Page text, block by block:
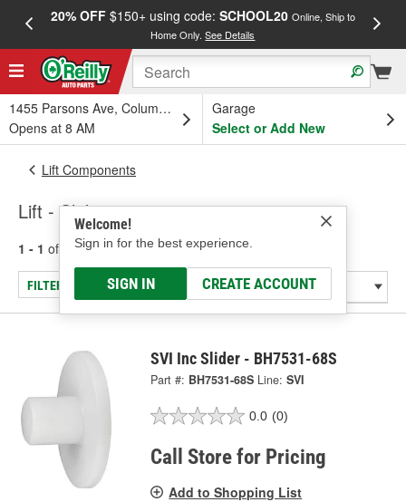
20% OFF$150+ using code: SCHOOL20 Online, Ship to
Home Only.See Details
1455 Parsons Ave, Columbus, OH
Opens at 8 AM
Garage
Select or Add New
Welcome!
Sign in for the best experience.
SIGN IN CREATE ACCOUNT
Lift Components
Lift - Slider
1 - 1 of results for Lift - Slider
FILTER/REFINE
SVI Inc Slider - BH7531-68S
Part #: BH7531-68S Line: SVI
0.0 (0)
Call Store for Pricing
Add to Shopping List